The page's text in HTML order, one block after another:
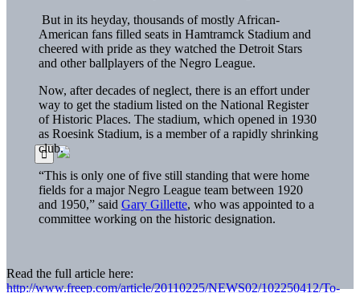
But in its heyday, thousands of mostly African-
American fans filled seats in Hamtramck Stadium and
cheered with pride as they watched the Detroit Stars
and other ballplayers of the Negro League.
Now, after decades of neglect, there is an effort under
way to get the stadium listed on the National Register
of Historic Places. The stadium, which opened in 1930
as Roesink Stadium, is a member of a rapidly shrinking
club.
“This is only one of five still standing that were home
fields for a major Negro League team between 1920
and 1950,” said Gary Gillette, who was appointed to a
committee working on the historic designation.
Read the full article here:
http://www.freep.com/article/20110225/NEWS02/102250412/To-